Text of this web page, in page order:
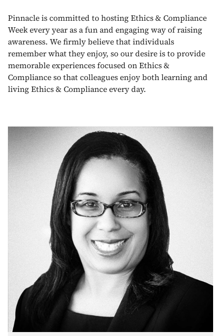
Pinnacle is committed to hosting Ethics & Compliance
Week every year as a fun and engaging way of raising
awareness. We firmly believe that individuals
remember what they enjoy, so our desire is to provide
memorable experiences focused on Ethics &
Compliance so that colleagues enjoy both learning and
living Ethics & Compliance every day.